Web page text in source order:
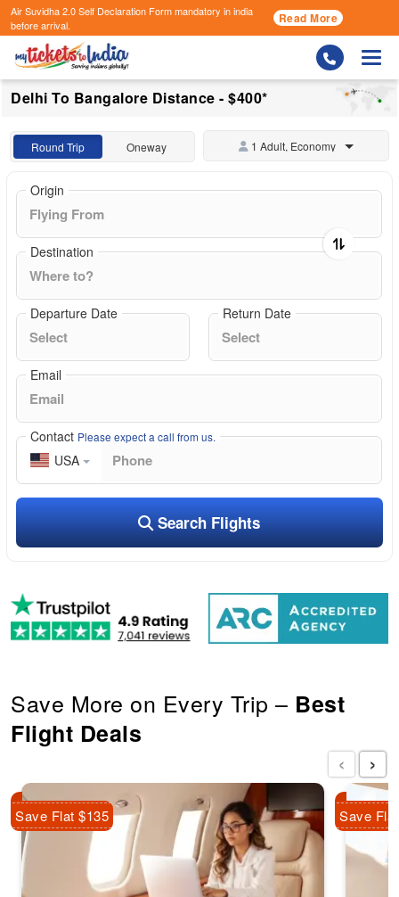
Air Suvidha 2.0 Self Declaration Formmandatory in india
before arrival.
Read More
Delhi To Bangalore Distance - $400*
Round Trip Oneway 1 Adult, Economy
Origin
Destination
Departure Date Return Date
Email
Contact Please expect a call from us.
USA
Search Flights
Save More on Every Trip – Best
Flight Deals
Save Flat $135 Save
‹ ›